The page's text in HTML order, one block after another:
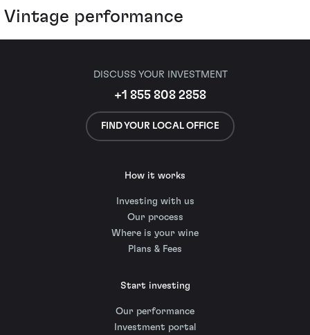
Vintage performance
DISCUSS YOUR INVESTMENT
+1 855 808 2858
FIND YOUR LOCAL OFFICE
How it works
Investing with us
Our process
Where is your wine
Plans & Fees
Start investing
Our performance
Investment portal